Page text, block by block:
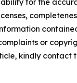
for the
or
kindly contact